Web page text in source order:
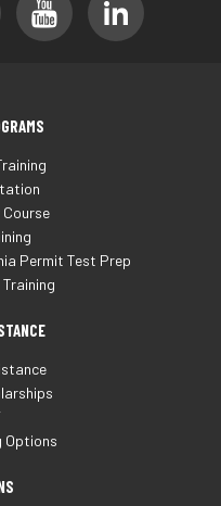
Course
Permit Test Prep
Options